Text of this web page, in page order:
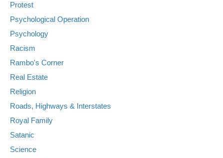
Protest
Psychological Operation
Psychology
Racism
Rambo's Corner
Real Estate
Religion
Roads, Highways & Interstates
Royal Family
Satanic
Science